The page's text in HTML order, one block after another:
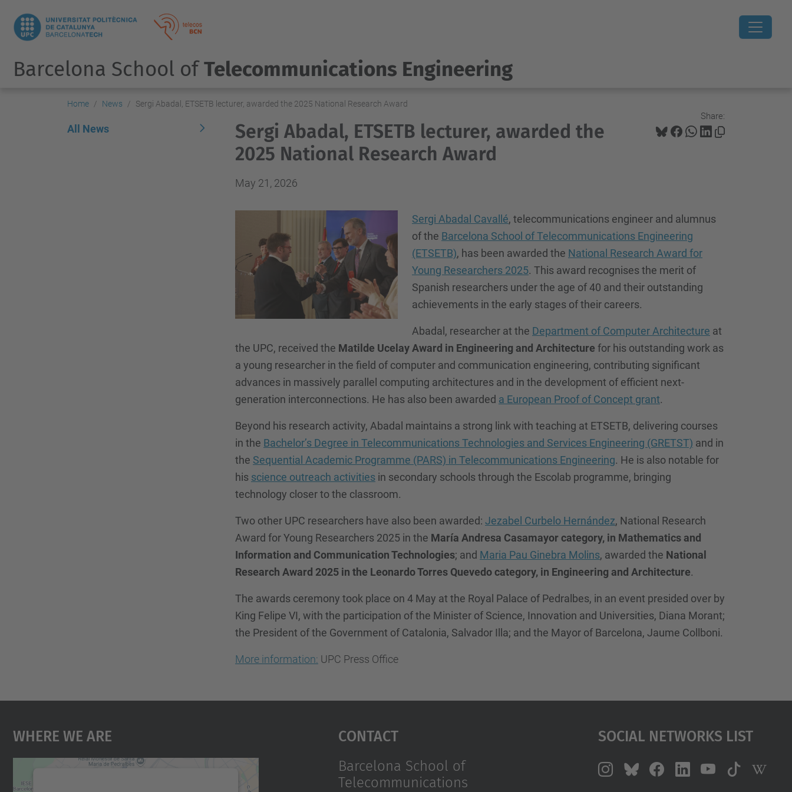
Barcelona School ofTelecommunications Engineering
Home News Sergi Abadal, ETSETB lecturer, awarded the 2025 National Research Award
Share:
Sergi Abadal, ETSETB lecturer, awarded the
2025 National Research Award
May 21, 2026
Sergi Abadal Cavallé, telecommunications engineer and alumnus
of the Barcelona School of Telecommunications Engineering
(ETSETB), has been awarded the National Research Award for
Young Researchers 2025. This award recognises the merit of
Spanish researchers under the age of 40 and their outstanding
achievements in the early stages of their careers.
Abadal, researcher at the Department of Computer Architecture at
the UPC, received the Matilde Ucelay Award in Engineering and Architecture for his outstanding work as
a young researcher in the field of computer and communication engineering, contributing significant
advances in massively parallel computing architectures and in the development of efficient next-
generation interconnections. He has also been awarded a European Proof of Concept grant.
Beyond his research activity, Abadal maintains a strong link with teaching at ETSETB, delivering courses
in the Bachelor’s Degree in Telecommunications Technologies and Services Engineering (GRETST) and in
the Sequential Academic Programme (PARS) in Telecommunications Engineering. He is also notable for
his science outreach activities in secondary schools through the Escolab programme, bringing
technology closer to the classroom.
Two other UPC researchers have also been awarded: Jezabel Curbelo Hernández, National Research
Award for Young Researchers 2025 in the María Andresa Casamayor category, in Mathematics and
Information and Communication Technologies; and Maria Pau Ginebra Molins, awarded the National
Research Award 2025 in the Leonardo Torres Quevedo category, in Engineering and Architecture.
The awards ceremony took place on 4 May at the Royal Palace of Pedralbes, in an event presided over by
King Felipe VI, with the participation of the Minister of Science, Innovation and Universities, Diana Morant;
the President of the Government of Catalonia, Salvador Illa; and the Mayor of Barcelona, Jaume Collboni.
More information: UPC Press Office
All News
Where We Are Contact
Barcelona School of
Telecommunications
Social Networks List